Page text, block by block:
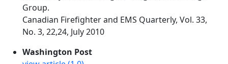
Group.
Canadian Firefighter and EMS Quarterly, Vol. 33,
No. 3, 22,24, July 2010
Washington Post